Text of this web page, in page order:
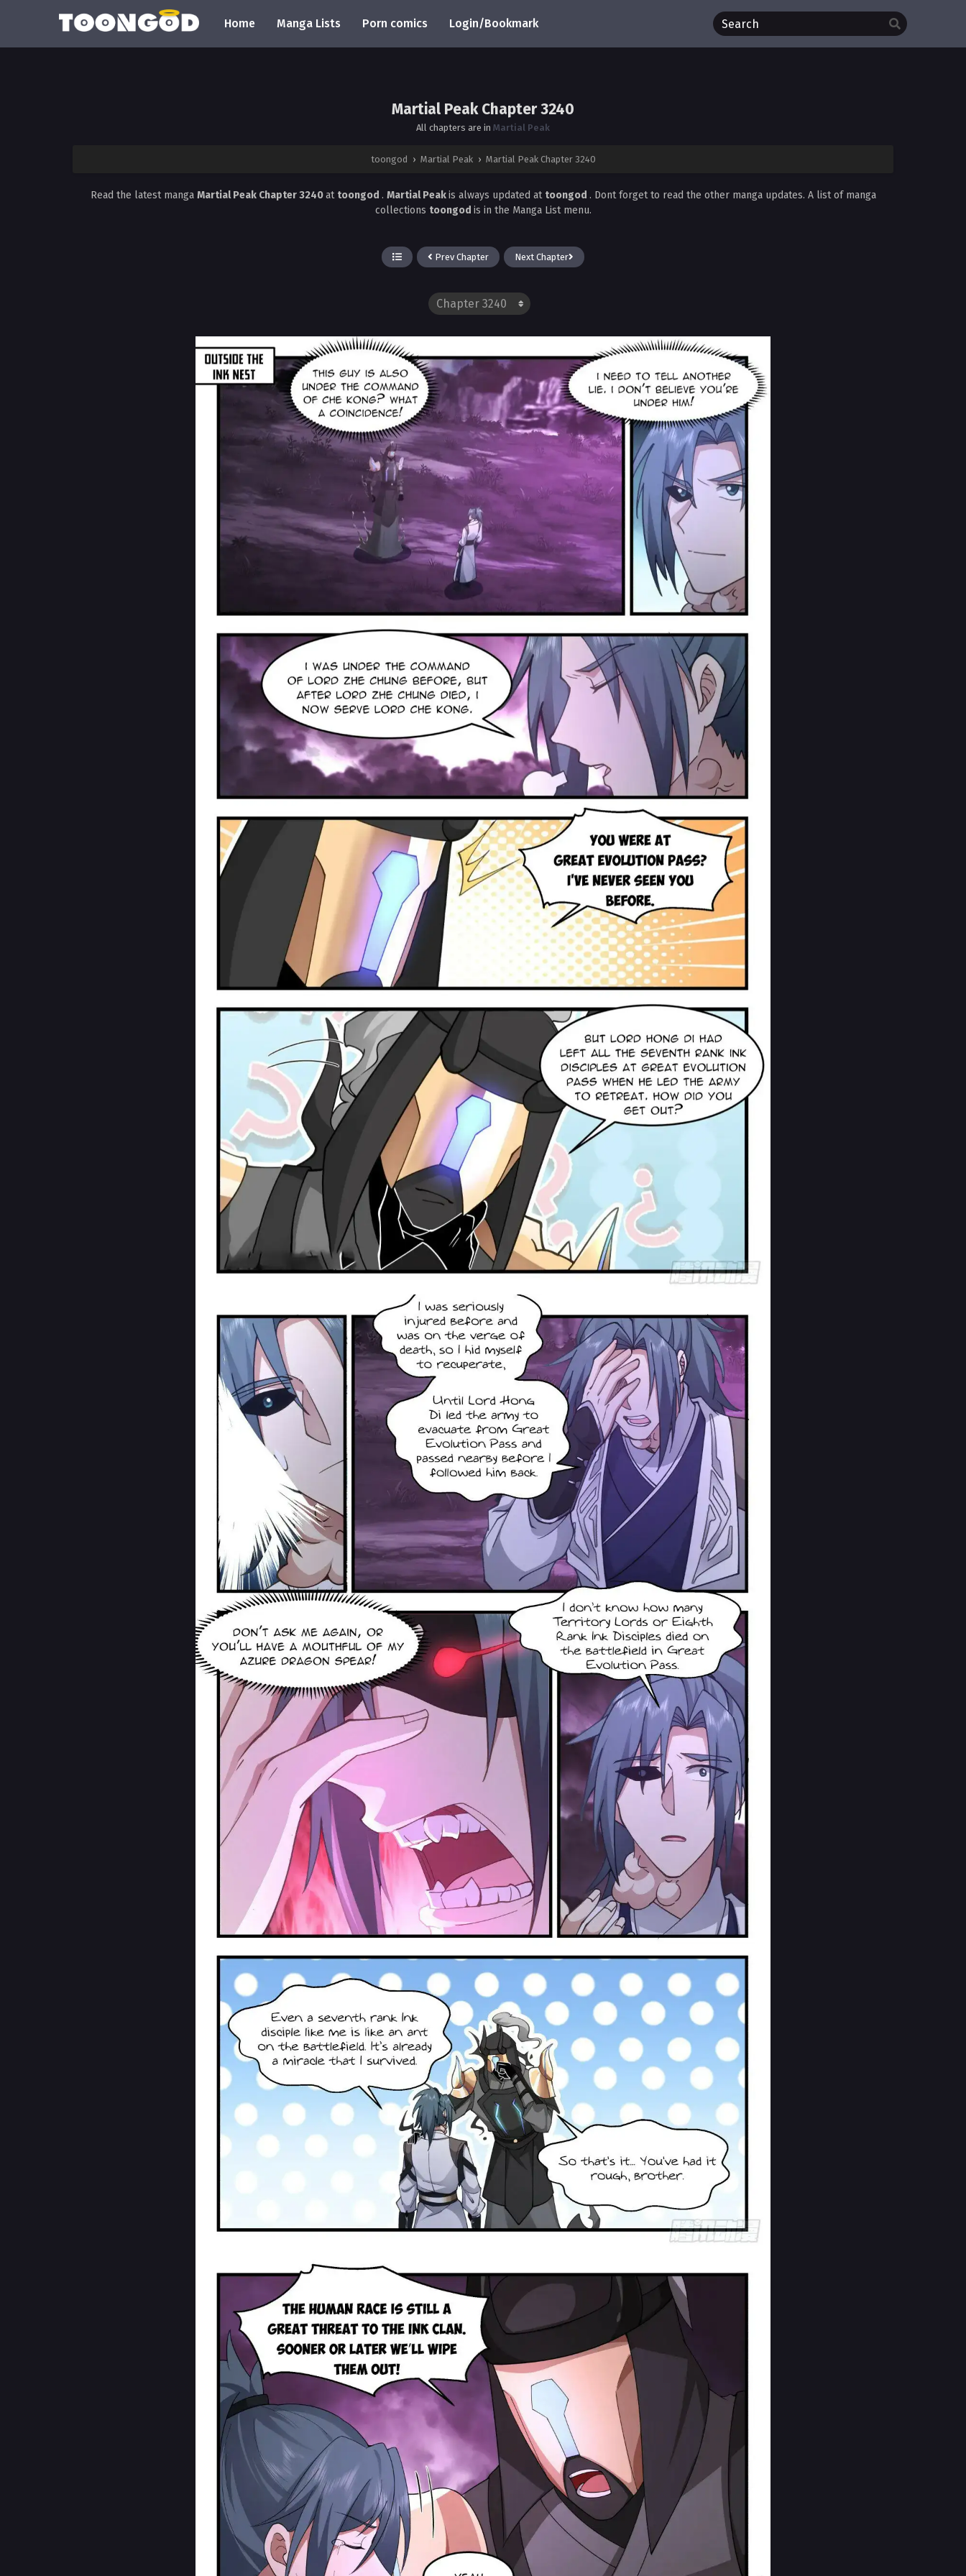
Home Manga Lists Porn comics Login/Bookmark
Martial Peak Chapter 3240
All chapters are in Martial Peak
toongod › Martial Peak › Martial Peak Chapter 3240
Read the latest manga Martial Peak Chapter 3240at toongod . Martial Peakis always updated at toongod . Dont forget to read the other manga updates. A list of manga
collections toongod is in the Manga List menu.
Prev Chapter Next Chapter